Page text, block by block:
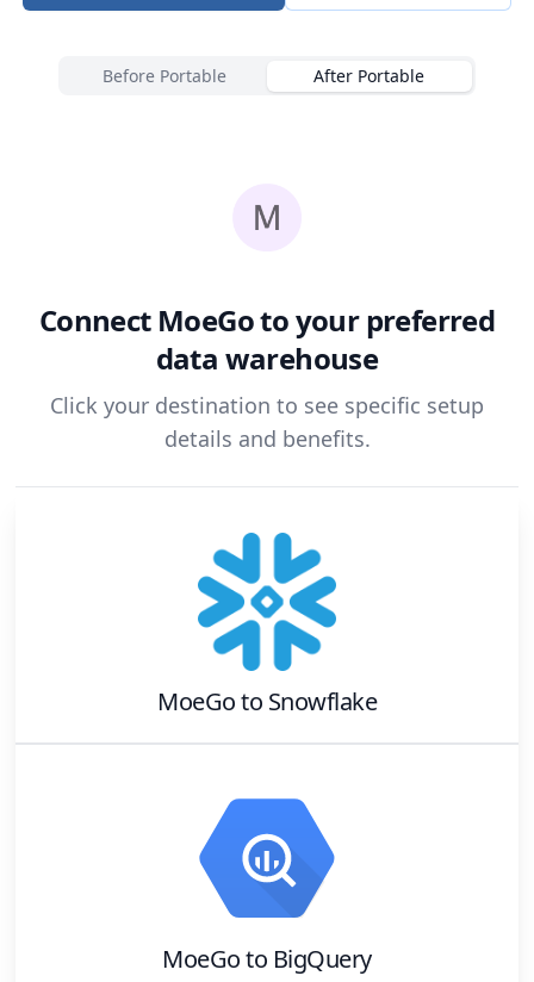
Before Portable After Portable
Connect MoeGoto your preferred
data warehouse
Click your destination to see specific setup
details and benefits.
MoeGoto Snowflake
MoeGoto BigQuery